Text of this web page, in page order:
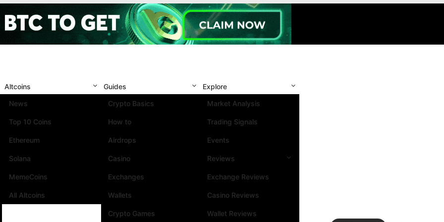
Altcoins
News
Top 10 Coins
Ethereum
Solana
MemeCoins
All Altcoins
Guides
Crypto Basics
How to
Airdrops
Casino
Exchanges
Wallets
Crypto Games
Explore
Market Analysis
Trading Signals
Events
Reviews
Exchange Reviews
Casino Reviews
Wallet Reviews